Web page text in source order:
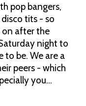
pop bangers,
tits - so
on after the
night to
to be. We are a
peers - which
you…